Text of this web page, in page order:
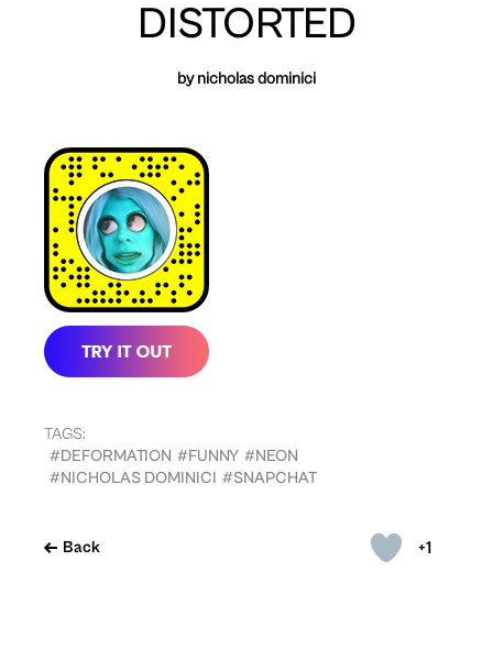
+1
Back
DISTORTED
by nicholas dominici
TAGS:
#DEFORMATION #FUNNY #NEON
#NICHOLAS DOMINICI #SNAPCHAT